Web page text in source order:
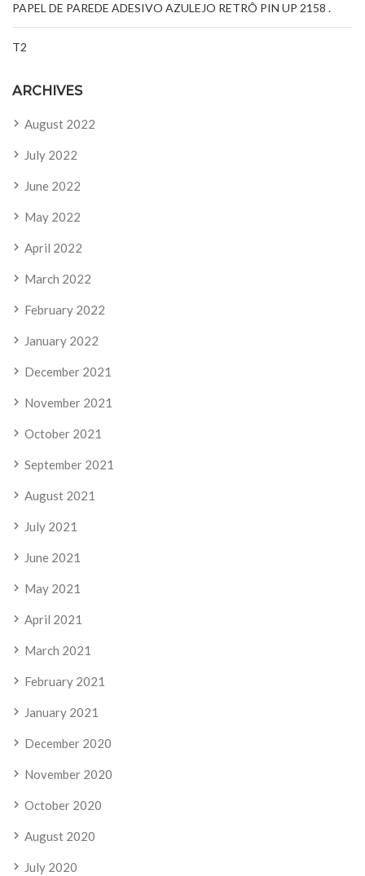
PAPEL DE PAREDE ADESIVO AZULEJO RETRÔ PIN UP 2158 .
T2
ARCHIVES
August 2022
July 2022
June 2022
May 2022
April 2022
March 2022
February 2022
January 2022
December 2021
November 2021
October 2021
September 2021
August 2021
July 2021
June 2021
May 2021
April 2021
March 2021
February 2021
January 2021
December 2020
November 2020
October 2020
August 2020
July 2020